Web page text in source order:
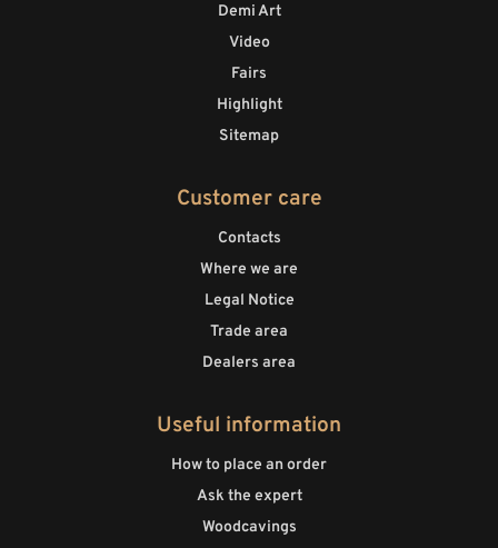
Demi Art
Video
Fairs
Highlight
Sitemap
Customer care
Contacts
Where we are
Legal Notice
Trade area
Dealers area
Useful information
How to place an order
Ask the expert
Woodcavings